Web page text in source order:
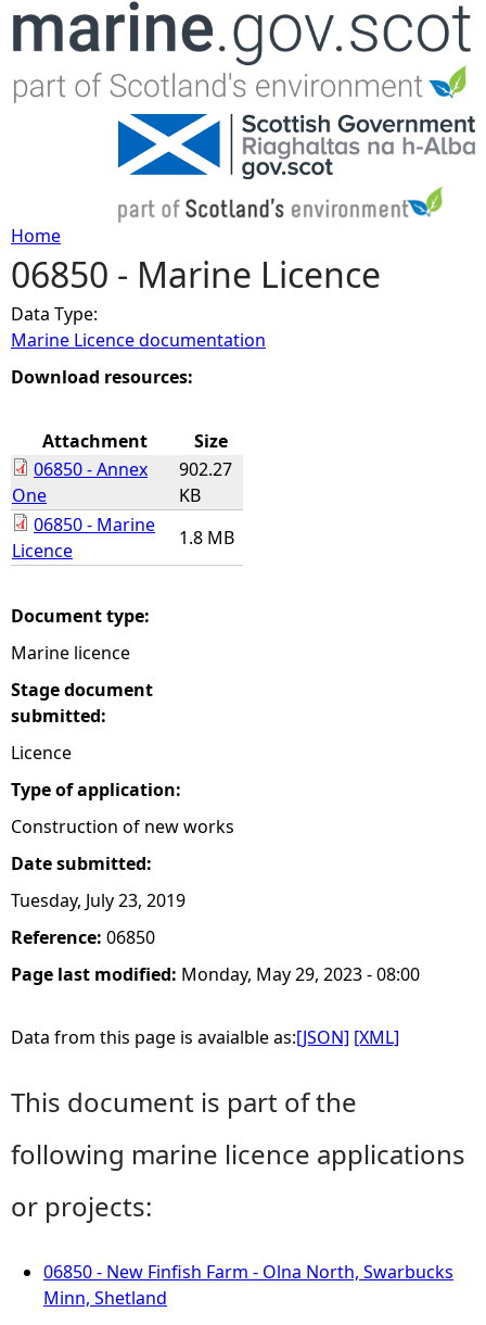
Jump to navigation
Y
o
u
r
e
e
r
e
Home
06850 - Marine Licence
Data Type:
Marine Licence documentation
Download resources:
Attachment
Size
06850 - Annex
One
902.27
KB
06850 - Marine
Licence
1.8 MB
Document type:
Marine licence
Stage document
submitted:
Licence
Type of application:
Construction of new works
Date submitted:
Tuesday, July 23, 2019
Reference: 06850
Page last modified: Monday, May 29, 2023 - 08:00
Data from this page is avaialble as:[JSON] [XML]
This document is part of the
following marine licence applications
or projects:
06850 - New Finfish Farm - Olna North, Swarbucks
Minn, Shetland